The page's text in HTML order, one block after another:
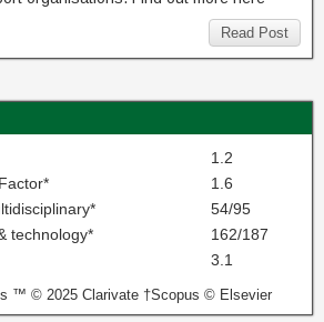
Read Post
1.2
1.6
54/95
technology*
162/187
3.1
™ © 2025 Clarivate †Scopus © Elsevier